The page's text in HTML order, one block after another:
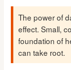
The power of
effect. Small,
foundation of
can take root.